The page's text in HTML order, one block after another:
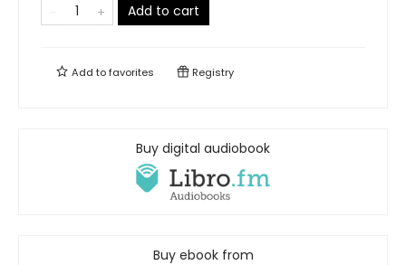
Add to cart
Add tofavorites Registry
Buy digital audiobook
Buy ebook from